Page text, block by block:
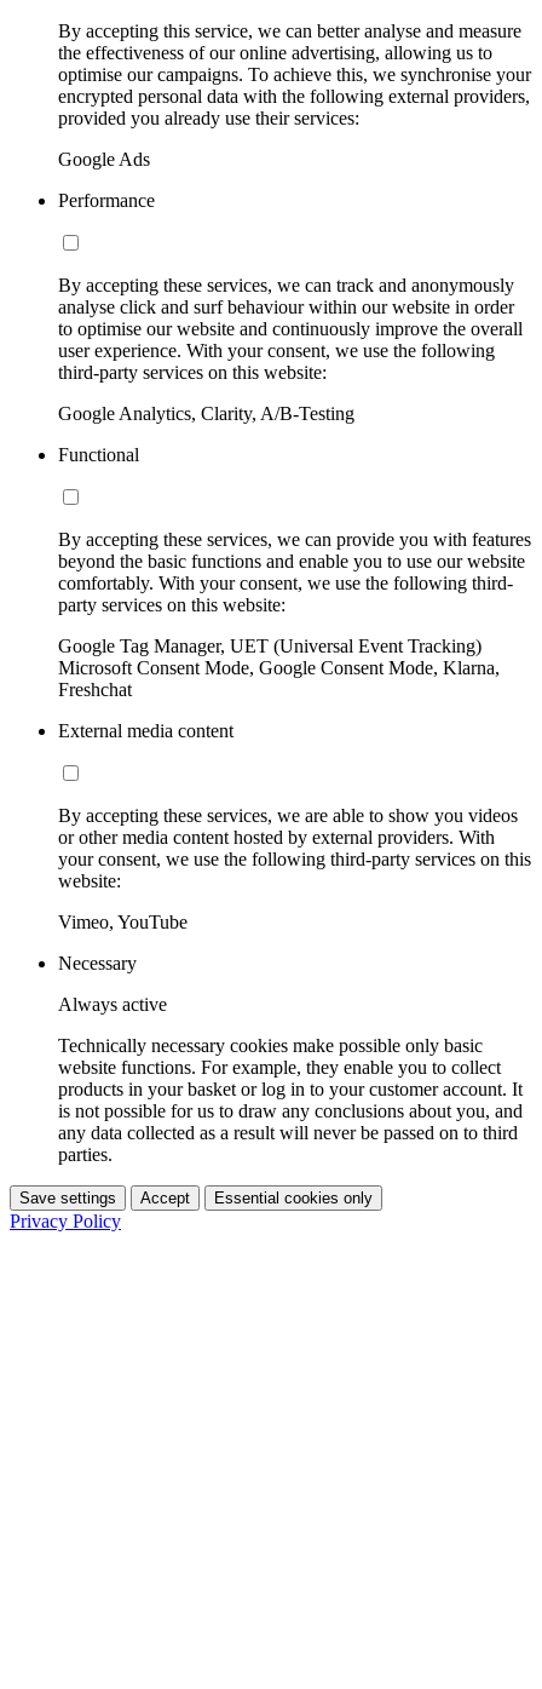
By accepting this service, we can better analyse and measure
the effectiveness of our online advertising, allowing us to
optimise our campaigns. To achieve this, we synchronise your
encrypted personal data with the following external providers,
provided you already use their services:
Google Ads
Performance
By accepting these services, we can track and anonymously
analyse click and surf behaviour within our website in order
to optimise our website and continuously improve the overall
user experience. With your consent, we use the following
third-party services on this website:
Google Analytics, Clarity, A/B-Testing
Functional
By accepting these services, we can provide you with features
beyond the basic functions and enable you to use our website
comfortably. With your consent, we use the following third-
party services on this website:
Google Tag Manager, UET (Universal Event Tracking)
Microsoft Consent Mode, Google Consent Mode, Klarna,
Freshchat
External media content
By accepting these services, we are able to show you videos
or other media content hosted by external providers. With
your consent, we use the following third-party services on this
website:
Vimeo, YouTube
Necessary
Always active
Technically necessary cookies make possible only basic
website functions. For example, they enable you to collect
products in your basket or log in to your customer account. It
is not possible for us to draw any conclusions about you, and
any data collected as a result will never be passed on to third
parties.
Save settings Accept Essential cookies only
Privacy Policy